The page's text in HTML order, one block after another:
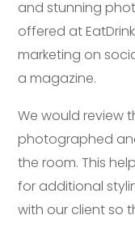
and stunning
offered at
marketing on
a magazine.
We would review
photographed
the room. This
for additional
with our client so